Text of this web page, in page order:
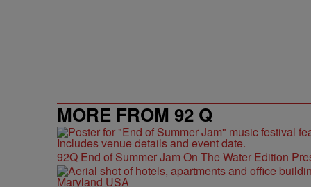
MORE FROM 92 Q
92Q End of Summer Jam On The Water Edition